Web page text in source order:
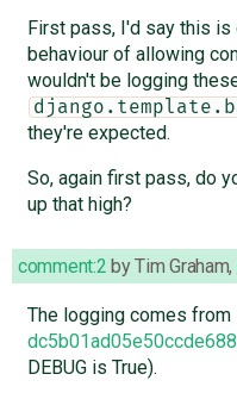
First pass, I'd say this is
behaviour of allowing
wouldn't be logging
they're expected.
So, again first pass, do
up that high?
comment:2 byTim Graham,
The logging comes from
DEBUG is True).